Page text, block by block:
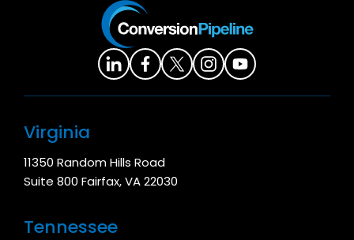
Virginia
11350 Random Hills Road
Suite 800 Fairfax, VA 22030
Tennessee